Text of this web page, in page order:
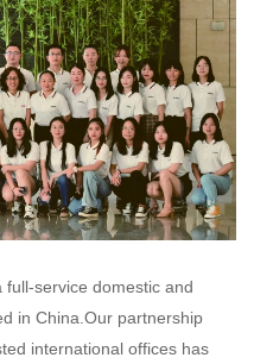
service domestic and
in China.Our partnership
international offices has